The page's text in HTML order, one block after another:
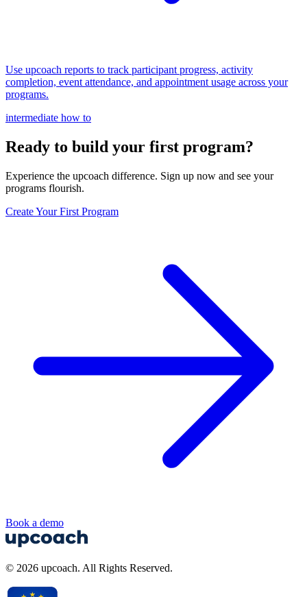
Use upcoach reports to track participant progress, activity
completion, event attendance, and appointment usage across your
programs.
intermediate how to
Ready to build your first program?
Experience the upcoach difference. Sign up now and see your
programs flourish.
Create Your First Program
Book a demo
© 2026 upcoach. All Rights Reserved.